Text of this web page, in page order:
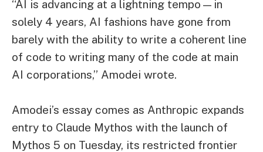
“AI is advancing at a lightning tempo—in
solely 4 years, AI fashions have gone from
barely with the ability to write a coherent line
of code to writing many of the code at main
AI corporations,” Amodei wrote.
Amodei’s essay comes as Anthropic expands
entry to Claude Mythos with the launch of
Mythos 5 on Tuesday, its restricted frontier